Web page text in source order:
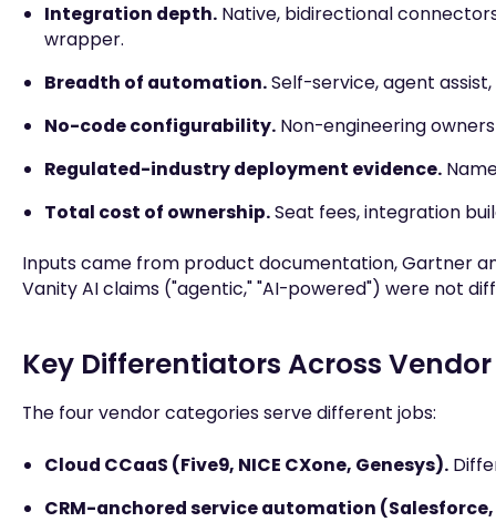
Integration depth.Native, bidirectional connectors
wrapper.
Breadth of automation.Self-service, agent
No-code configurability.Non-engineering
Regulated-industry deployment evidence.
Total cost of ownership.Seat fees, integration
Inputs came from product documentation, Gartner
Vanity AI claims ("agentic," "AI-powered") were not
Key Differentiators Across
The four vendor categories serve different jobs:
Cloud CCaaS (Five9, NICE CXone, Genesys).
CRM-anchored service automation (Salesforce,